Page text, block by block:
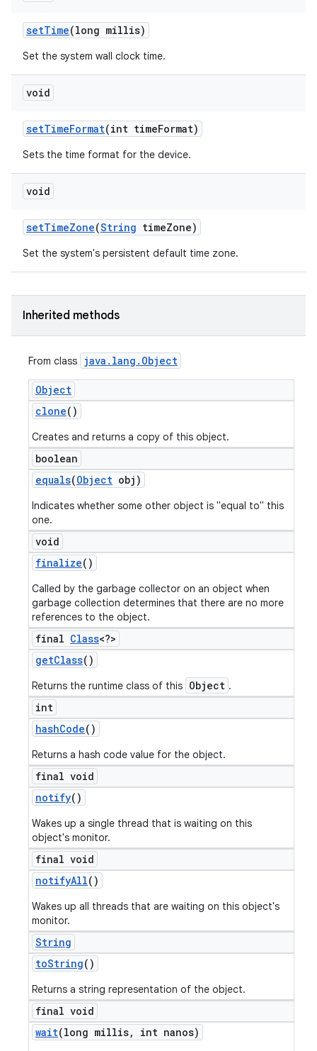
setTime(long millis)
Set the system wall clock time.
void
setTimeFormat(int timeFormat)
Sets the time format for the device.
void
setTimeZone(String timeZone)
Set the system's persistent default time zone.
Inherited methods
From class java . lang . Object
Object
clone()
Creates and returns a copy of this object.
boolean
equals(Object obj)
Indicates whether some other object is "equal to" this
one.
void
finalize()
Called by the garbage collector on an object when
garbage collection determines that there are no more
references to the object.
final Class<?>
getClass()
Returns the runtime class of this Object .
int
hashCode()
Returns a hash code value for the object.
final void
notify()
Wakes up a single thread that is waiting on this
object's monitor.
final void
notifyAll()
Wakes up all threads that are waiting on this object's
monitor.
String
toString()
Returns a string representation of the object.
final void
wait(long millis, int nanos)